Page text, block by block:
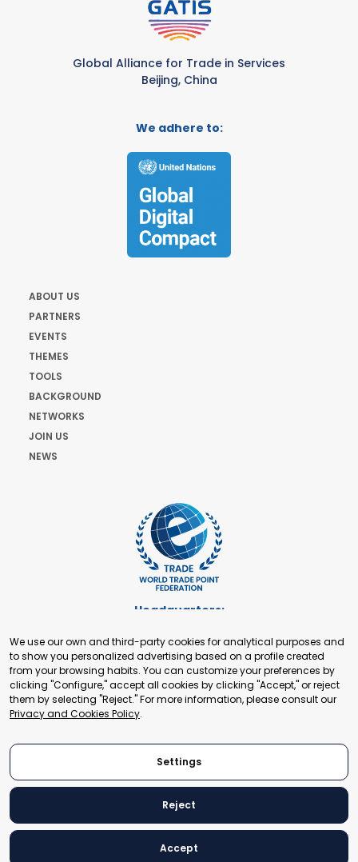
Global Alliance for Trade in Services
Beijing, China
We adhere to:
ABOUT US
PARTNERS
EVENTS
THEMES
TOOLS
BACKGROUND
NETWORKS
JOIN US
NEWS
Headquarters:
+41 22 321 93 88
secretariat@tradepoint.org
Secretariat Office:
Building 16-17, Area 3, Fangxingyuan. Fengtai District 100078
Beijing, P.R. China
© 2024 World Trade Point Federation. All rights reserved
We use our own and third-party cookies for analytical purposes and
to show you personalized advertising based on a profile created
from your browsing habits. You can customize your preferences by
clicking "Configure," accept all cookies by clicking "Accept," or reject
them by selecting "Reject." For more information, please consult our
Privacy and Cookies Policy.
Settings
Reject
Accept